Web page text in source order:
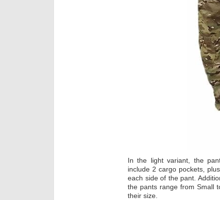
In the light variant, the
include 2 cargo pockets,
each side of the pant.
the pants range from Small
their size.